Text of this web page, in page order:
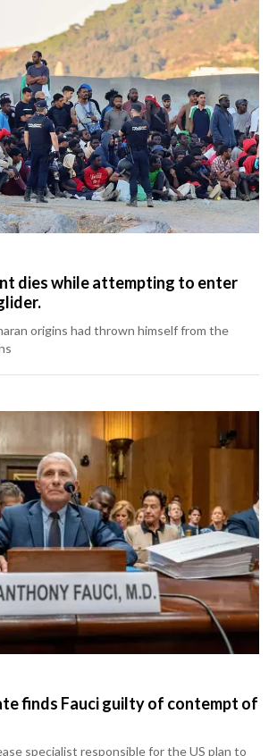
dies while attempting to enter
origins had thrown himself from the
finds Fauci guilty of contempt of
specialist responsible for the US plan to